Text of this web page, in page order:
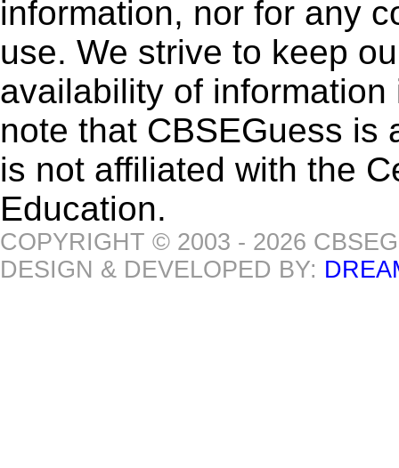
information, nor for any
use. We strive to keep
availability of
note that CBSEGuess is
is not affiliated with the
Education.
COPYRIGHT © 2003 - 2026
DESIGN & DEVELOPED BY: